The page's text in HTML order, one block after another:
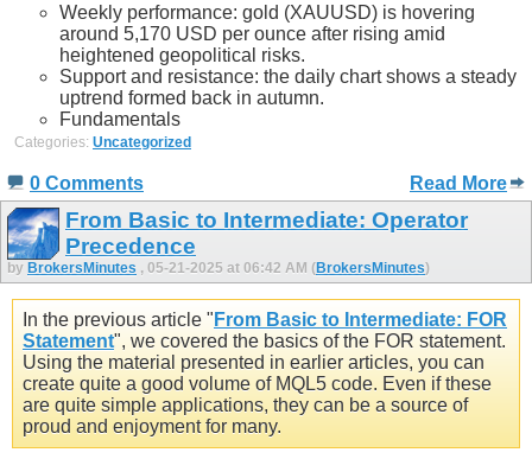
Weekly performance: gold (XAUUSD) is hovering
around 5,170 USD per ounce after rising amid
heightened geopolitical risks.
Support and resistance: the daily chart shows a steady
uptrend formed back in autumn.
Fundamentals
Categories: Uncategorized
0 Comments Read More
From Basic to Intermediate: Operator
Precedence
by BrokersMinutes , 05-21-2025 at 06:42 AM (BrokersMinutes)
In the previous article " From Basic to Intermediate: FOR
Statement", we covered the basics of the FOR statement.
Using the material presented in earlier articles, you can
create quite a good volume of MQL5 code. Even if these
are quite simple applications, they can be a source of
proud and enjoyment for many.